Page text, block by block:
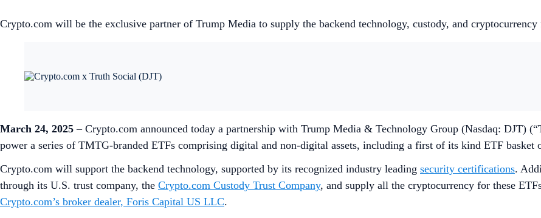
Crypto.com will be the exclusive partner of Trump Media to supply the backend technology, custody, and
March 24, 2025 – Crypto.com announced today a partnership with Trump Media & Technology Group (Nasdaq: DJT)
power a series of TMTG-branded ETFs comprising digital and non-digital assets, including a first of its kind ETF basket
Crypto.com will support the backend technology, supported by its recognized industry leading security certifications.
through its U.S. trust company, the Crypto.com Custody Trust Company, and supply all the cryptocurrency for these
Crypto.com’s broker dealer, Foris Capital US LLC.